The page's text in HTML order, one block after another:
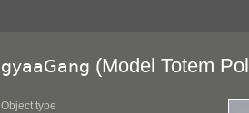
gyaaGang (Model Totem
Object type